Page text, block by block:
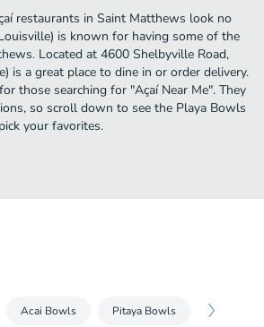
restaurants in Saint Matthews look no
is known for having some of the
Located at 4600 Shelbyville Road,
is a great place to dine in or order delivery.
those searching for "Açaí Near Me". They
so scroll down to see the Playa Bowls
your favorites.
Acai Bowls Pitaya Bowls